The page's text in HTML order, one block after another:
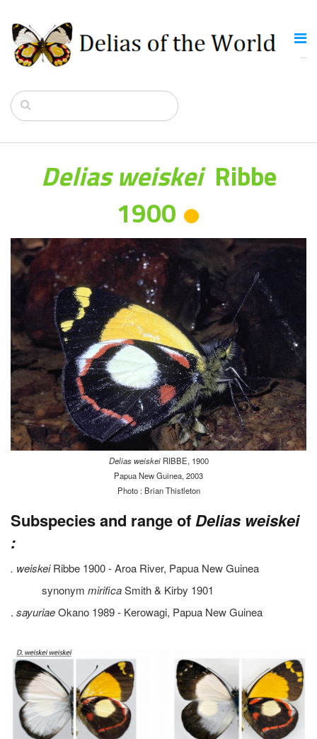
Delias weiskei Ribbe
1900
Delias weiskeiRIBBE, 1900
Papua New Guinea, 2003
Photo : Brian Thistleton
Subspecies and range of Delias weiskei
:
. weiskeiRibbe 1900 - Aroa River, Papua New Guinea
synonym mirificaSmith & Kirby 1901
. sayuriaeOkano 1989 - Kerowagi, Papua New Guinea